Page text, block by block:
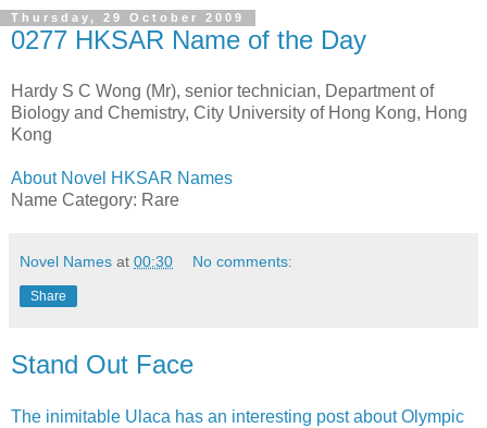
Thursday, 29 October 2009
0277 HKSAR Name of the Day
Hardy S C Wong (Mr), senior technician, Department of
Biology and Chemistry, City University of Hong Kong, Hong
Kong
About Novel HKSAR Names
Name Category: Rare
Novel Names at 00:30 No comments:
Share
Stand Out Face
The inimitable Ulaca has an interesting post about Olympic